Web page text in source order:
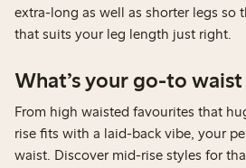
extra-long as well as shorter legs so
that suits your leg length just right.
What’s your go-to waist
From high waisted favourites that
rise fits with a laid-back vibe, your
waist. Discover mid-rise styles for